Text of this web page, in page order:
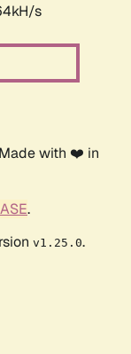
s
with ❤️ in
.
v1.25.0.